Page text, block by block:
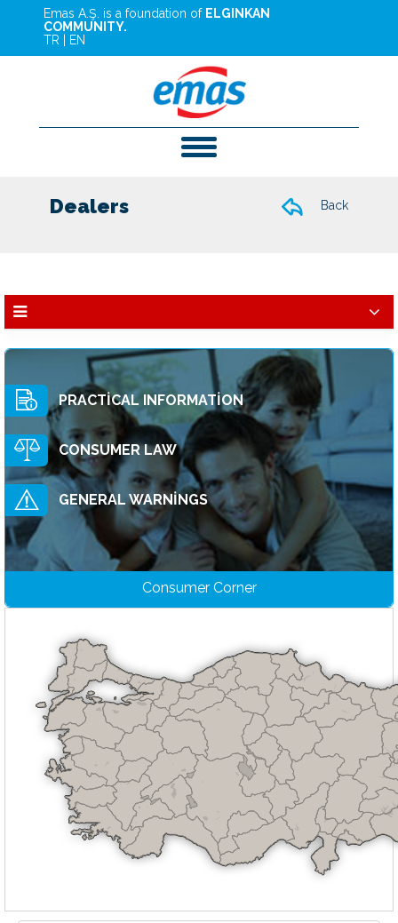
Emas A.Ş. is a foundation of ELGINKAN
COMMUNITY.
TR
EN
Dealers Back
Dealers
Services
PRACTİCAL INFORMATİON
CONSUMER LAW
GENERAL WARNİNGS
Consumer Corner